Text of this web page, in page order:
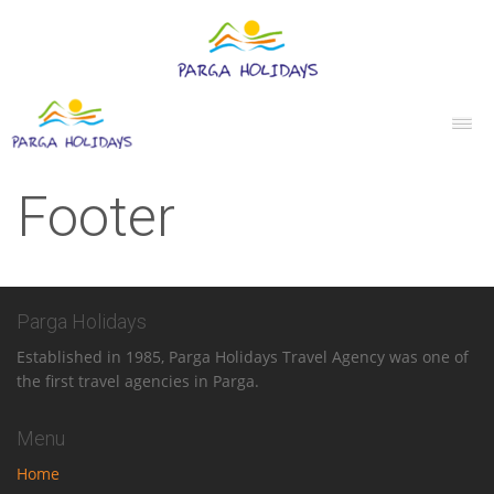
Footer
Parga Holidays
Established in 1985, Parga Holidays Travel Agency was one of
the first travel agencies in Parga.
Menu
Home